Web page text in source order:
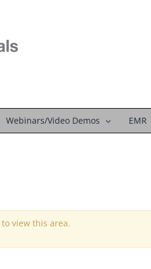
Webinars/Video Demos EMR
to view this area.